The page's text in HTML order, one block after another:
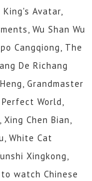
Avatar,
Wu Shan Wu
Cangqiong, The
De Richang
Grandmaster
World,
Chen Bian,
White Cat
Xingkong,
watch Chinese